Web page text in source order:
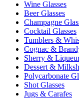
Wine Glasses
Beer Glasses
Champagne
Cocktail Glasses
Tumblers &
Cognac &
Sherry &
Dessert &
Polycarbonate
Shot Glasses
Jugs & Carafes